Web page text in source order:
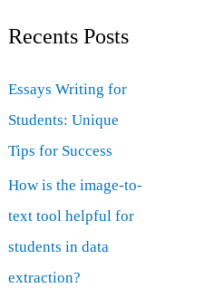
Recents Posts
Essays Writing for
Students: Unique
Tips for Success
How is the image-to-
text tool helpful for
students in data
extraction?